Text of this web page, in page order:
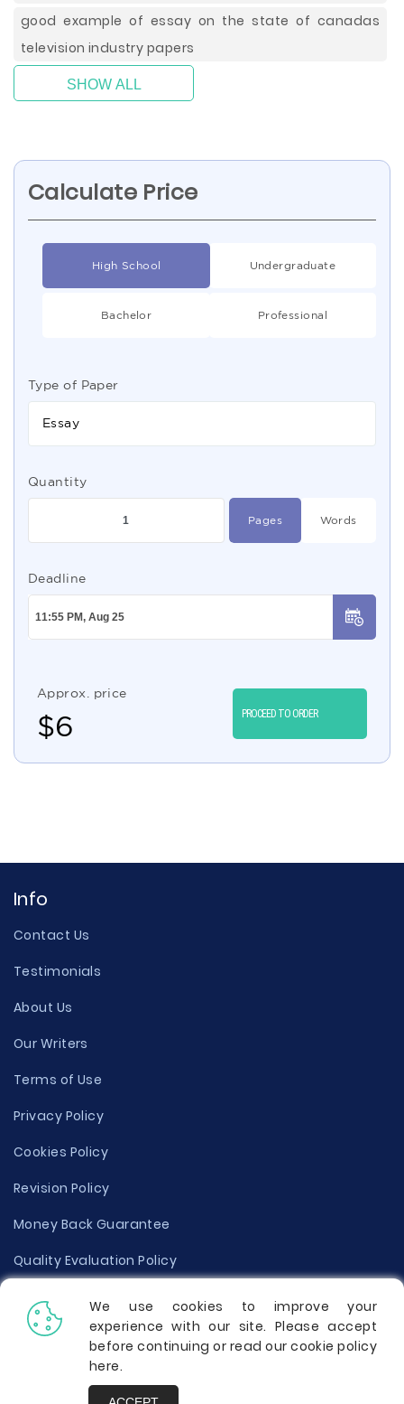
good example of essay on the state of canadas
television industry papers
SHOW ALL
Calculate Price
High School Undergraduate
Bachelor Professional
Type of Paper
Essay
Quantity
Pages Words
Deadline
Approx. price
$6 PROCEED TO ORDER
Info
Contact Us
Testimonials
About Us
Our Writers
Terms of Use
Privacy Policy
Cookies Policy
Revision Policy
Money Back Guarantee
Quality Evaluation Policy
Disclaimer
Donate Your Essay
Report a Complaint
We use cookies to improve your
experience with our site. Please accept
before continuing or read our cookie policy
here.